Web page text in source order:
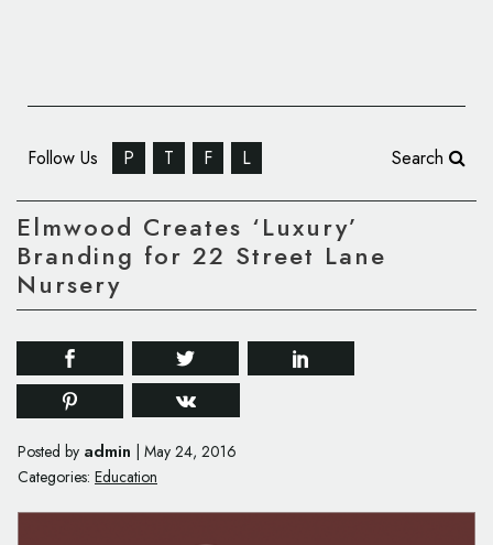
Follow Us P T F L Search
Elmwood Creates ‘Luxury’
Branding for 22 Street Lane
Nursery
Posted by admin
May 24, 2016
Categories: Education